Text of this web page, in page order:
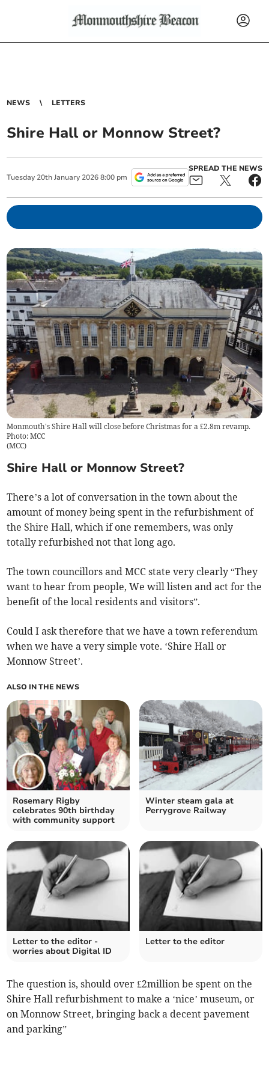
NEWS LETTERS
Shire Hall or Monnow Street?
Tuesday 20th January 2026 8:00 pm
SPREAD THE NEWS
Monmouth's Shire Hall will close before Christmas for a £2.8m revamp.
Photo: MCC
(MCC)
Shire Hall or Monnow Street?
There’s a lot of conversation in the town about the
amount of money being spent in the refurbishment of
the Shire Hall, which if one remembers, was only
totally refurbished not that long ago.
The town councillors and MCC state very clearly “They
want to hear from people, We will listen and act for the
benefit of the local residents and visitors”.
Could I ask therefore that we have a town referendum
when we have a very simple vote. ‘Shire Hall or
Monnow Street’.
ALSO IN THE NEWS
Rosemary Rigby
celebrates 90th birthday
with community support
Winter steam gala at
Perrygrove Railway
Letter to the editor -
worries about Digital ID
Letter to the editor
The question is, should over £2million be spent on the
Shire Hall refurbishment to make a ‘nice’ museum, or
on Monnow Street, bringing back a decent pavement
and parking”